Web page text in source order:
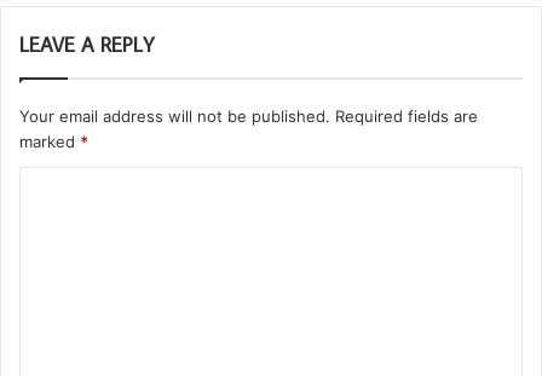
LEAVE A REPLY
Your email address will not be published. Required fields are
marked *